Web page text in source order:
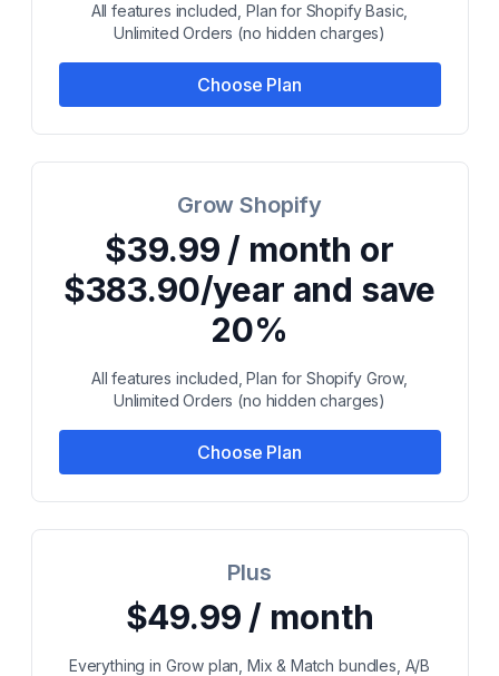
All features included, Plan for Shopify Basic,
Unlimited Orders (no hidden charges)
Choose Plan
Grow Shopify
$39.99 / month or
$383.90/year and save
20%
All features included, Plan for Shopify Grow,
Unlimited Orders (no hidden charges)
Choose Plan
Plus
$49.99 / month
Everything in Grow plan, Mix & Match bundles, A/B